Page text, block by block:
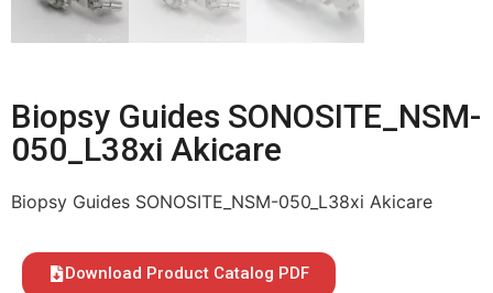
Biopsy Guides SONOSITE_NSM-
050_L38xi Akicare
Biopsy Guides SONOSITE_NSM-050_L38xi Akicare
Download Product Catalog PDF